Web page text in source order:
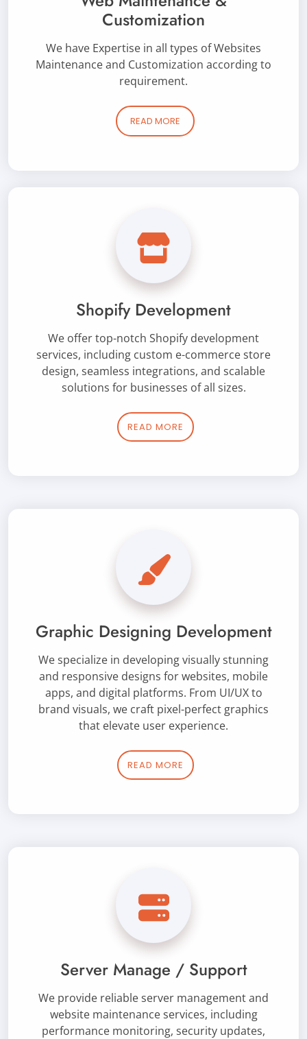
Customization
We have Expertise in all types of Websites
Maintenance and Customization according to
requirement.
READ MORE
Shopify Development
We offer top-notch Shopify development
services, including custom e-commerce store
design, seamless integrations, and scalable
solutions for businesses of all sizes.
READ MORE
Graphic Designing Development
We specialize in developing visually stunning
and responsive designs for websites, mobile
apps, and digital platforms. From UI/UX to
brand visuals, we craft pixel-perfect graphics
that elevate user experience.
READ MORE
Server Manage / Support
We provide reliable server management and
website maintenance services, including
performance monitoring, security updates,